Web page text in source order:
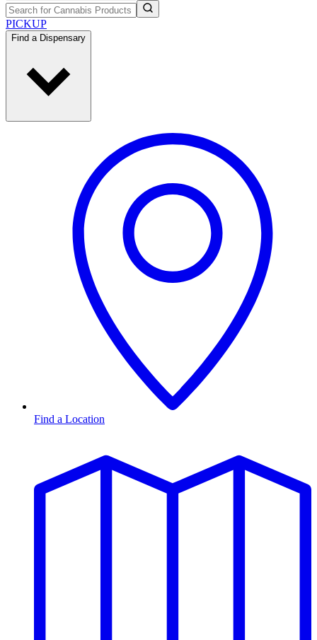
PICKUP
Find a Dispensary
Find a Location